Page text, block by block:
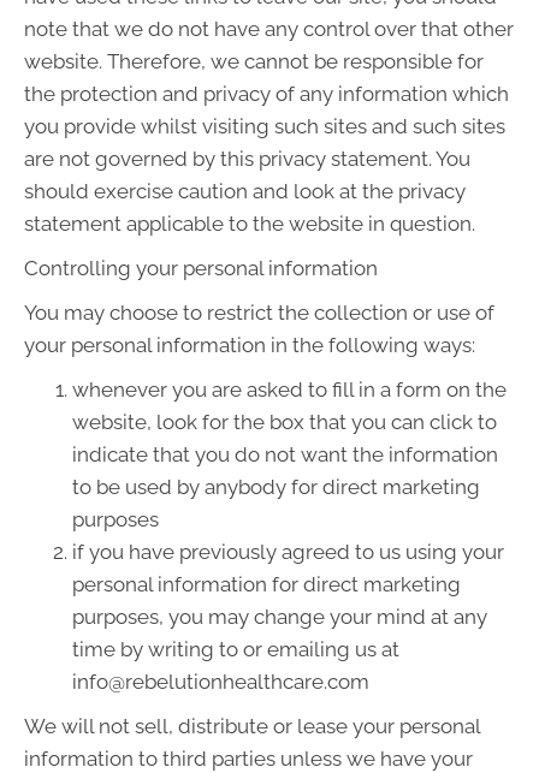
note that we do not have any control over that other
website. Therefore, we cannot be responsible for
the protection and privacy of any information which
you provide whilst visiting such sites and such sites
are not governed by this privacy statement. You
should exercise caution and look at the privacy
statement applicable to the website in question.
Controlling your personal information
You may choose to restrict the collection or use of
your personal information in the following ways:
whenever you are asked to fill in a form on the
website, look for the box that you can click to
indicate that you do not want the information
to be used by anybody for direct marketing
purposes
if you have previously agreed to us using your
personal information for direct marketing
purposes, you may change your mind at any
time by writing to or emailing us at
info@rebelutionhealthcare.com
We will not sell, distribute or lease your personal
information to third parties unless we have your